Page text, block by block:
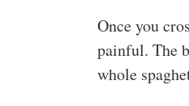
Once you
painful. The
whole